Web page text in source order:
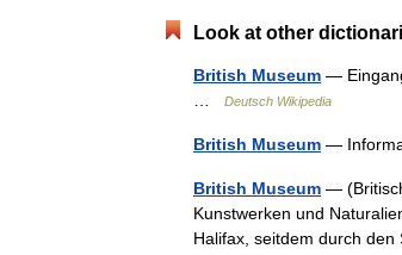
Look at other
British Museum —
Deutsch Wikipedia
British Museum —
British Museum —
Kunstwerken und
Halifax, seitdem durch